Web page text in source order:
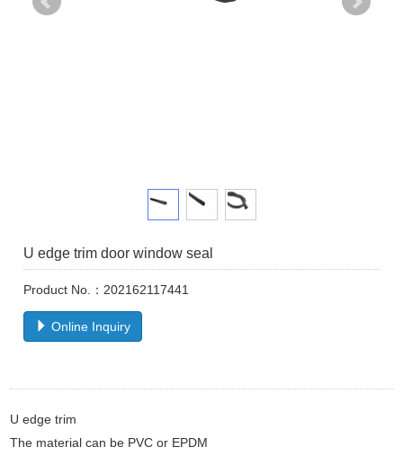
U edge trim door window seal
Product No.：202162117441
Online Inquiry
U edge trim
The material can be PVC or EPDM